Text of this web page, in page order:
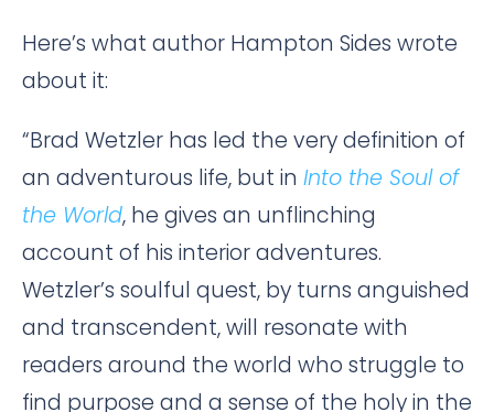
Here’s what author Hampton Sides wrote
about it:
“Brad Wetzler has led the very definition of
an adventurous life, but in Into the Soul of
the World, he gives an unflinching
account of his interior adventures.
Wetzler’s soulful quest, by turns anguished
and transcendent, will resonate with
readers around the world who struggle to
find purpose and a sense of the holy in the